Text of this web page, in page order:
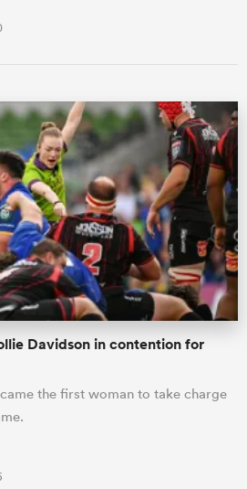
Davidson in contention for
the first woman to take charge